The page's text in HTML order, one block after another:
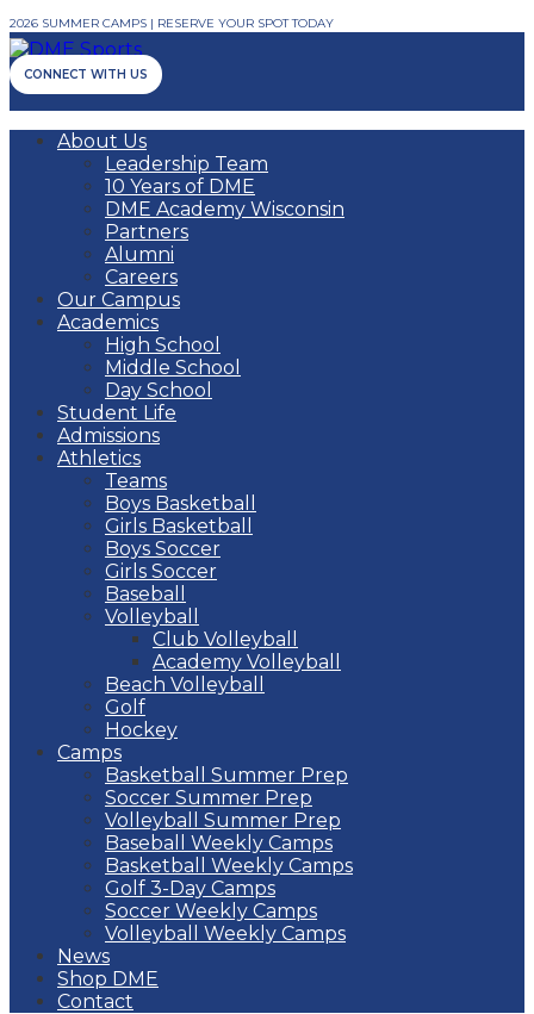
2026 SUMMER CAMPS | RESERVE YOUR SPOT TODAY
CONNECT WITH US
About Us
Leadership Team
10 Years of DME
DME Academy Wisconsin
Partners
Alumni
Careers
Our Campus
Academics
High School
Middle School
Day School
Student Life
Admissions
Athletics
Teams
Boys Basketball
Girls Basketball
Boys Soccer
Girls Soccer
Baseball
Volleyball
Club Volleyball
Academy Volleyball
Beach Volleyball
Golf
Hockey
Camps
Basketball Summer Prep
Soccer Summer Prep
Volleyball Summer Prep
Baseball Weekly Camps
Basketball Weekly Camps
Golf 3-Day Camps
Soccer Weekly Camps
Volleyball Weekly Camps
News
Shop DME
Contact